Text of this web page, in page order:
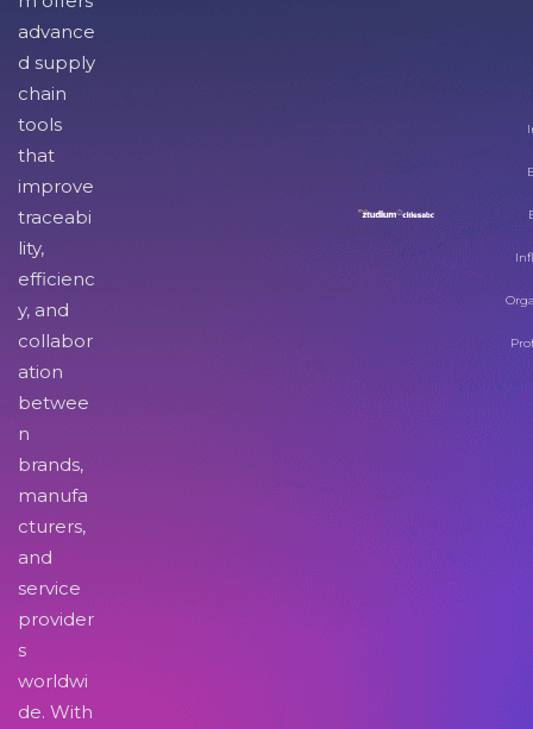
advance
d supply
chain
tools
that
improve
traceabi
lity,
efficienc
y, and
collabor
ation
betwee
n
brands,
manufa
cturers,
and
service
provider
s
worldwi
de. With